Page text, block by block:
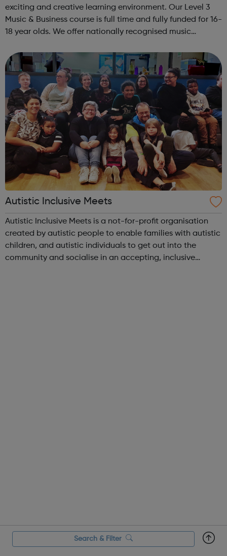
exciting and creative learning environment. Our Level 3
Music & Business course is full time and fully funded for 16-
18 year olds. We offer nationally recognised music
complete Maths and E...
Autistic Inclusive Meets
Autistic Inclusive Meets is a not-for-profit organisation
created by autistic people to enable families with autistic
children, and autistic individuals to get out into the
community and socialise in an accepting, inclusive
Search & Filter